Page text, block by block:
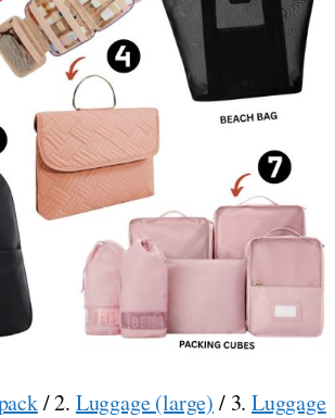
/ 2. Luggage (large) / 3. Luggage